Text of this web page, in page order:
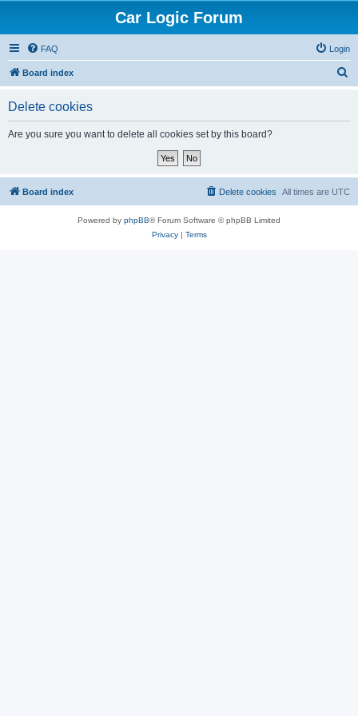
Car Logic Forum
FAQ Login
Board index
Delete cookies
Are you sure you want to delete all cookies set by this board?
Board index All times are UTC
Delete cookies
Powered by phpBB® Forum Software © phpBB Limited
Privacy| Terms